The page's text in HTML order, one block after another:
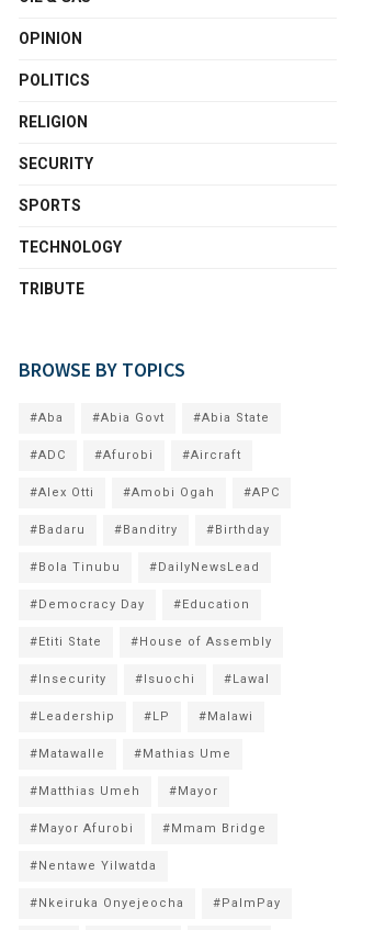
OPINION
POLITICS
RELIGION
SECURITY
SPORTS
TECHNOLOGY
TRIBUTE
BROWSE BY TOPICS
#Aba #Abia Govt #Abia State
#ADC #Afurobi #Aircraft
#Alex Otti #Amobi Ogah #APC
#Badaru #Banditry #Birthday
#Bola Tinubu #DailyNewsLead
#Democracy Day #Education
#Etiti State #House of Assembly
#Insecurity #Isuochi #Lawal
#Leadership #LP #Malawi
#Matawalle #Mathias Ume
#Matthias Umeh #Mayor
#Mayor Afurobi #Mmam Bridge
#Nentawe Yilwatda
#Nkeiruka Onyejeocha #PalmPay